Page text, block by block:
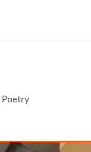
Poetry